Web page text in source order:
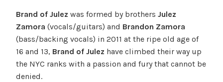
Brand of Julez was formed by brothers Julez
Zamora (vocals/guitars) and Brandon Zamora
(bass/backing vocals) in 2011 at the ripe old age of
16 and 13, Brand of Julez have climbed their way up
the NYC ranks with a passion and fury that cannot be
denied.